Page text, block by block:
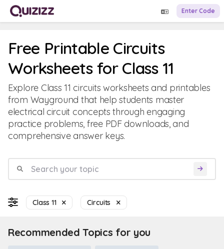
Enter Code
Free Printable Circuits
Worksheets for Class 11
Explore Class 11 circuits worksheets and printables
from Wayground that help students master
electrical circuit concepts through engaging
practice problems, free PDF downloads, and
comprehensive answer keys.
Class 11 Circuits
Recommended Topics for you